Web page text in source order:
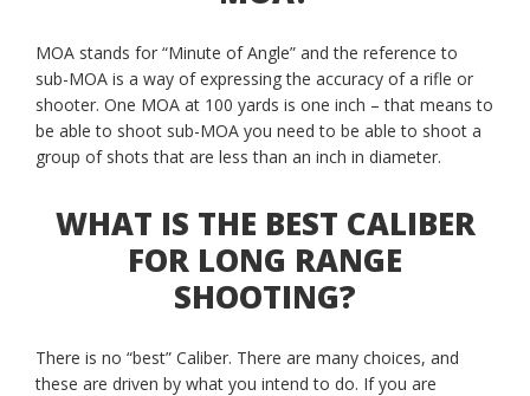
MOA stands for “Minute of Angle” and the reference to
sub-MOA is a way of expressing the accuracy of a rifle or
shooter. One MOA at 100 yards is one inch – that means to
be able to shoot sub-MOA you need to be able to shoot a
group of shots that are less than an inch in diameter.
WHAT IS THE BEST CALIBER
FOR LONG RANGE
SHOOTING?
There is no “best” Caliber. There are many choices, and
these are driven by what you intend to do. If you are